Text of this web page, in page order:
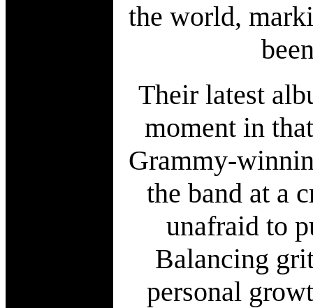
the world,
Their latest
moment in
Grammy-
the band at a
unafraid to
Balancing
personal